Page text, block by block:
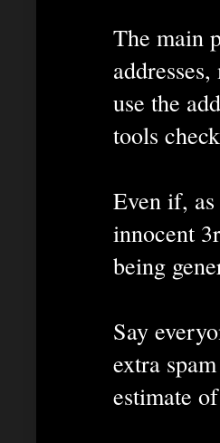
The main
use the
tools
Even if,
innocent
being
Say
extra
estimate